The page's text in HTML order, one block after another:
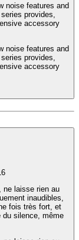
noise features and
provides,
accessory
noise features and
provides,
accessory
ne laisse rien au
inaudibles,
fois très fort, et
du silence, même